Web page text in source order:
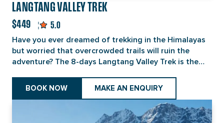
LANGTANG VALLEY TREK
$449
5.0
Have you ever dreamed of trekking in the Himalayas
but worried that overcrowded trails will ruin the
adventure? The 8-days Langtang Valley Trek is the
of Kathmandu, the trek can be reached within a 6-
2015 earthquake and safer than ever, this trek offers
a Tamang Himalayan experience rather than a
BOOK NOW MAKE AN ENQUIRY